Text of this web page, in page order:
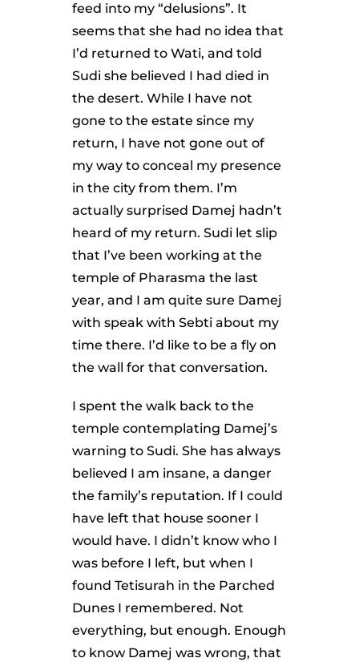
feed into my “delusions”. It
seems that she had no idea that
I’d returned to Wati, and told
Sudi she believed I had died in
the desert. While I have not
gone to the estate since my
return, I have not gone out of
my way to conceal my presence
in the city from them. I’m
actually surprised Damej hadn’t
heard of my return. Sudi let slip
that I’ve been working at the
temple of Pharasma the last
year, and I am quite sure Damej
with speak with Sebti about my
time there. I’d like to be a fly on
the wall for that conversation.
I spent the walk back to the
temple contemplating Damej’s
warning to Sudi. She has always
believed I am insane, a danger
the family’s reputation. If I could
have left that house sooner I
would have. I didn’t know who I
was before I left, but when I
found Tetisurah in the Parched
Dunes I remembered. Not
everything, but enough. Enough
to know Damej was wrong, that